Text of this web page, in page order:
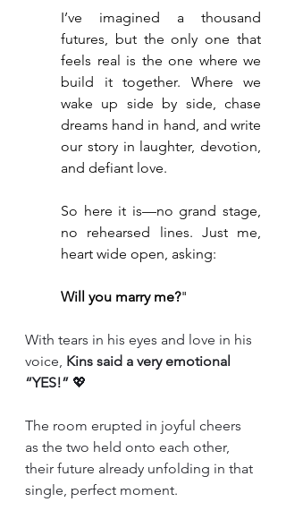
I’ve imagined a thousand
futures, but the only one that
feels real is the one where we
build it together. Where we
wake up side by side, chase
dreams hand in hand, and write
our story in laughter, devotion,
and defiant love.
So here it is—no grand stage,
no rehearsed lines. Just me,
heart wide open, asking:
Will you marry me?"
With tears in his eyes and love in his
voice, Kins said a very emotional
“YES!” 💖
The room erupted in joyful cheers
as the two held onto each other,
their future already unfolding in that
single, perfect moment.